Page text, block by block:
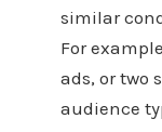
similar
For
ads, or two
audience